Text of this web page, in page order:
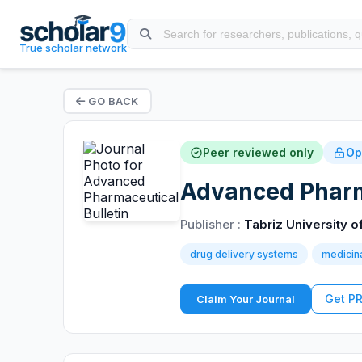
True scholar network
GO BACK
Peer reviewed only
Advanced
Publisher : Tabriz University
drug delivery systems
Claim Your Journal Get